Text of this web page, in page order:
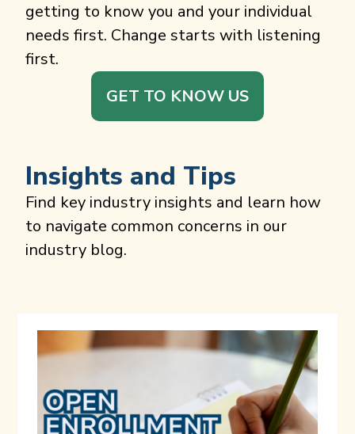
getting to know you and your individual
needs first. Change starts with listening
first.
GET TO KNOW US
Insights and Tips
Find key industry insights and learn how
to navigate common concerns in our
industry blog.